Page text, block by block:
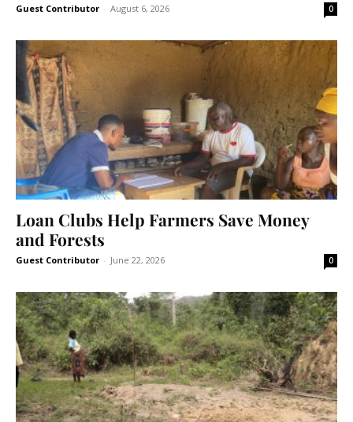
Guest Contributor - August 6, 2026 0
Loan Clubs Help Farmers Save Money
and Forests
Guest Contributor - June 22, 2026 0